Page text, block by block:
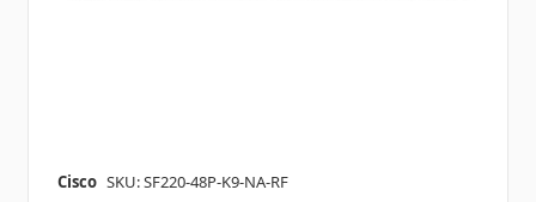
Cisco SKU: SF220-48P-K9-NA-RF